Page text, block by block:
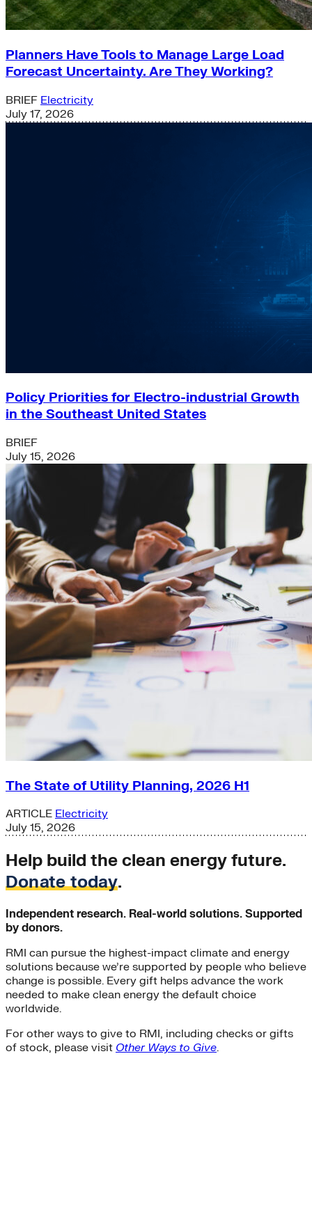
Planners Have Tools to Manage Large Load
Forecast Uncertainty. Are They Working?
BRIEF Electricity
July 17, 2026
Policy Priorities for Electro-industrial Growth
in the Southeast United States
BRIEF
July 15, 2026
The State of Utility Planning, 2026 H1
ARTICLE Electricity
July 15, 2026
Help build the clean energy future.
Donate today.
Independent research. Real-world solutions. Supported
by donors.
RMI can pursue the highest-impact climate and energy
solutions because we’re supported by people who believe
change is possible. Every gift helps advance the work
needed to make clean energy the default choice
worldwide.
For other ways to give to RMI, including checks or gifts
of stock, please visit Other Ways to Give.